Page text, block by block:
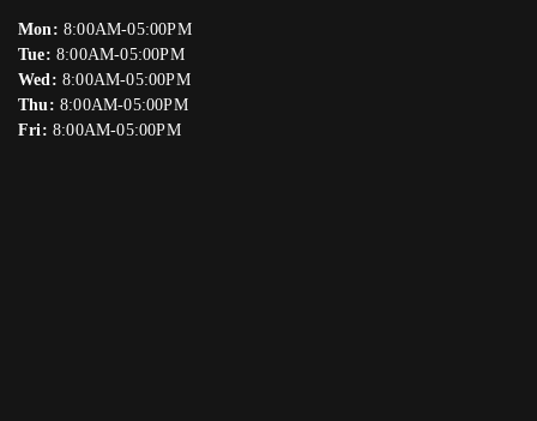
Mon: 8:00AM-05:00PM
Tue: 8:00AM-05:00PM
Wed: 8:00AM-05:00PM
Thu: 8:00AM-05:00PM
Fri: 8:00AM-05:00PM